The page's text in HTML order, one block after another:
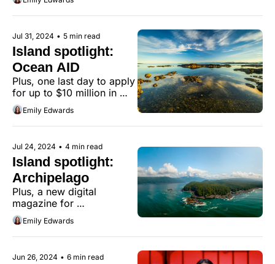
Jul 31, 2024 • 5 min read
Island spotlight:
Ocean AID
Plus, one last day to apply
for up to $10 million in
non-dilutive funding.
Emily Edwards
Jul 24, 2024 • 4 min read
Island spotlight:
Archipelago
Plus, a new digital
magazine for
entrepreneurs
Emily Edwards
Jun 26, 2024 • 6 min read